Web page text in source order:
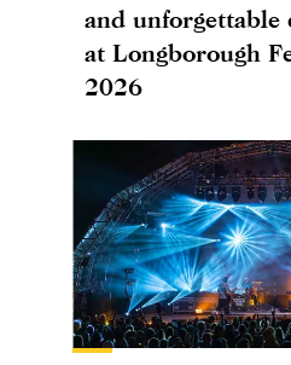
and unforgettable
at Longborough
2026